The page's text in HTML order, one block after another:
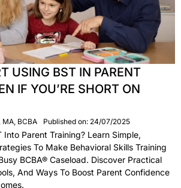
USING BST IN PARENT
IF YOU’RE SHORT ON
BCBA Published on: 24/07/2025
Into Parent Training? Learn Simple,
To Make Behavioral Skills Training
BCBA® Caseload. Discover Practical
And Ways To Boost Parent Confidence